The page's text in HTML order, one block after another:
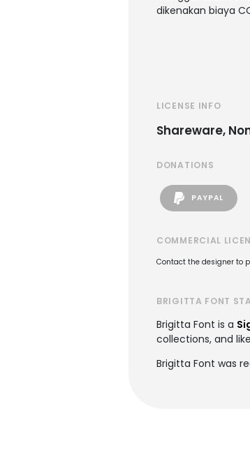
dikenakan biaya
LICENSE INFO
Shareware,
DONATIONS
PAYPAL
COMMERCIAL
Contact the designer to
BRIGITTA FONT
Brigitta Font is a
collections, and
Brigitta Font was